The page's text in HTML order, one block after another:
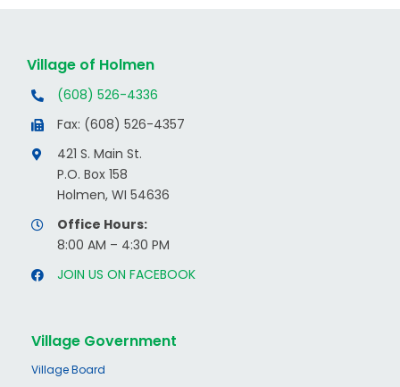
Village of Holmen
(608) 526-4336
Fax: (608) 526-4357
421 S. Main St.
P.O. Box 158
Holmen, WI 54636
Office Hours:
8:00 AM – 4:30 PM
JOIN US ON FACEBOOK
Village Government
Village Board